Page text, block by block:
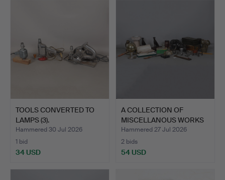
TOOLS CONVERTED TO
LAMPS (3).
Hammered 30 Jul 2026
1 bid
34 USD
A COLLECTION OF
MISCELLANOUS WORKS
OF ART …
Hammered 27 Jul 2026
2 bids
54 USD